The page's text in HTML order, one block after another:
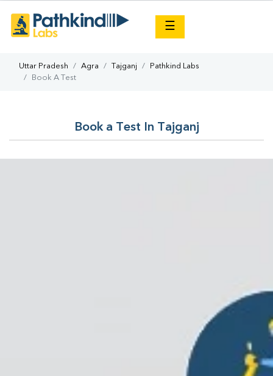
☰
Uttar Pradesh Agra Tajganj
Pathkind Labs
Book A Test
Book a Test In Tajganj